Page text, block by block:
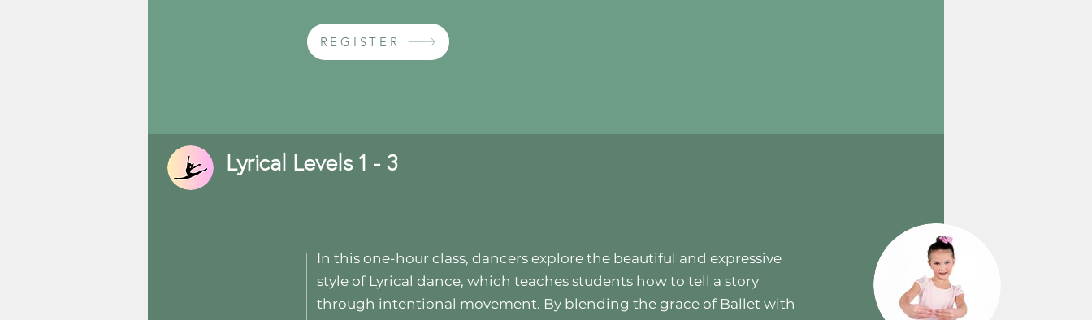
REGISTER
Lyrical Levels 1 - 3
In this one-hour class, dancers explore the beautiful and expressive
style of Lyrical dance, which teaches students how to tell a story
through intentional movement. By blending the grace of Ballet with